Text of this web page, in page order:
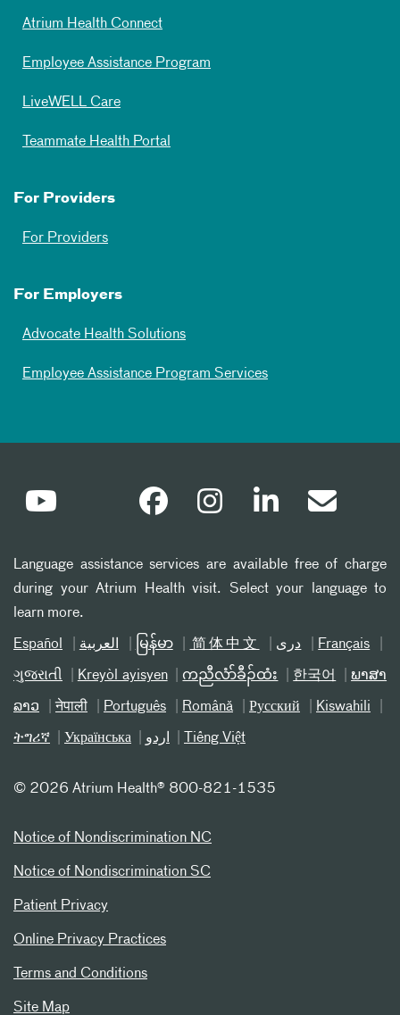
Atrium Health Connect
Employee Assistance Program
LiveWELL Care
Teammate Health Portal
For Providers
For Providers
For Employers
Advocate Health Solutions
Employee Assistance Program Services
Language assistance services are available free of charge
during your Atrium Health visit. Select your language to
learn more.
Español العربیة မြန်မာ 简体中文 دری Français
ગુજરાતી Kreyòl ayisyen ကညီလံာ်ခီၣ်ထံး 한국어 ພາສາ
ລາວ नेपाली Português Română Русский Kiswahili
ትግሪኛ Українська اردو Tiếng Việt
© 2026 Atrium Health® 800-821-1535
Notice of Nondiscrimination NC
Notice of Nondiscrimination SC
Patient Privacy
Online Privacy Practices
Terms and Conditions
Site Map